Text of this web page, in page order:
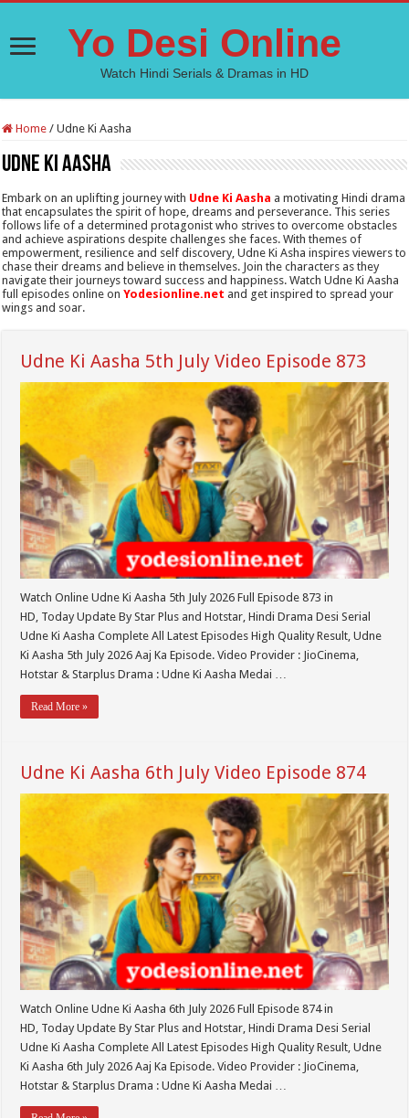
Yo Desi Online
Watch Hindi Serials & Dramas in HD
Home / Udne Ki Aasha
Udne Ki Aasha
Embark on an uplifting journey with Udne Ki Aasha a motivating Hindi drama
that encapsulates the spirit of hope, dreams and perseverance. This series
follows life of a determined protagonist who strives to overcome obstacles
and achieve aspirations despite challenges she faces. With themes of
empowerment, resilience and self discovery, Udne Ki Asha inspires viewers to
chase their dreams and believe in themselves. Join the characters as they
navigate their journeys toward success and happiness. Watch Udne Ki Aasha
full episodes online onYodesionline.net and get inspired to spread your
wings and soar.
Udne Ki Aasha 5th July Video Episode 873
Watch Online Udne Ki Aasha 5th July 2026 Full Episode 873 in
HD, Today Update By Star Plus and Hotstar, Hindi Drama Desi Serial
Udne Ki Aasha Complete All Latest Episodes High Quality Result, Udne
Ki Aasha 5th July 2026 Aaj Ka Episode. Video Provider : JioCinema,
Hotstar & Starplus Drama : Udne Ki Aasha Medai …
Read More »
Udne Ki Aasha 6th July Video Episode 874
Watch Online Udne Ki Aasha 6th July 2026 Full Episode 874 in
HD, Today Update By Star Plus and Hotstar, Hindi Drama Desi Serial
Udne Ki Aasha Complete All Latest Episodes High Quality Result, Udne
Ki Aasha 6th July 2026 Aaj Ka Episode. Video Provider : JioCinema,
Hotstar & Starplus Drama : Udne Ki Aasha Medai …